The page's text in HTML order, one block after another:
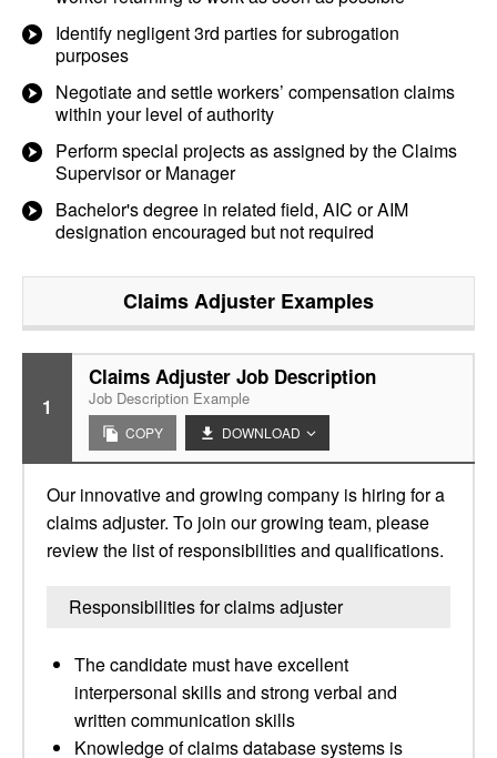
Identify negligent 3rd parties for subrogation
purposes
Negotiate and settle workers’ compensation claims
within your level of authority
Perform special projects as assigned by the Claims
Supervisor or Manager
Bachelor's degree in related field, AIC or AIM
designation encouraged but not required
Claims Adjuster Examples
1
Claims Adjuster Job Description
Job Description Example
COPY DOWNLOAD
Our innovative and growing company is hiring for a
claims adjuster. To join our growing team, please
review the list of responsibilities and qualifications.
Responsibilities for claims adjuster
The candidate must have excellent
interpersonal skills and strong verbal and
written communication skills
Knowledge of claims database systems is